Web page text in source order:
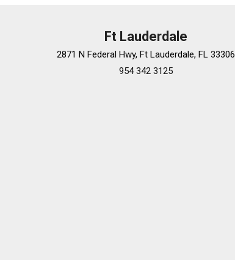
Ft Lauderdale
2871 N Federal Hwy, Ft Lauderdale, FL 33306
954 342 3125